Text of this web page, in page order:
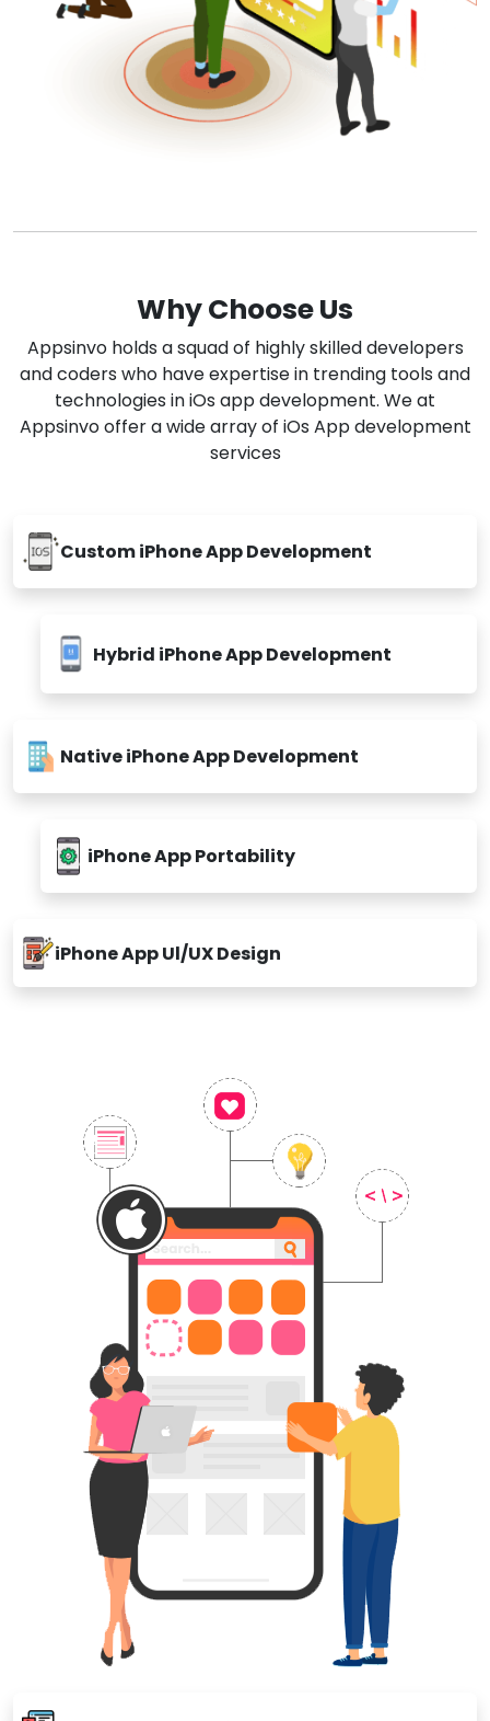
Why Choose Us
Appsinvo holds a squad of highly skilled developers
and coders who have expertise in trending tools and
technologies in iOs app development. We at
Appsinvo offer a wide array of iOs App development
services
Custom iPhone App Development
Hybrid iPhone App Development
Native iPhone App Development
iPhone App Portability
iPhone App Ul/UX Design